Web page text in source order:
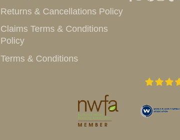
Returns & Cancellations Policy
Claims Terms & Conditions
Policy
Terms & Conditions